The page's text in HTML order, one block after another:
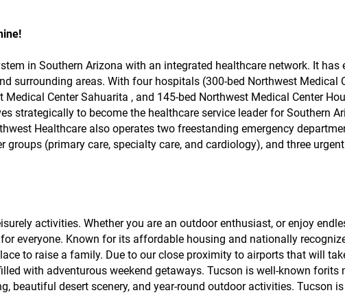
in Southern Arizona with an integrated healthcare network. It has
surrounding areas. With four hospitals (300-bed Northwest Medical
Center Sahuarita , and 145-bed Northwest Medical Center
strategically to become the healthcare service leader for Southern
Healthcare also operates two freestanding emergency
groups (primary care, specialty care, and cardiology), and three
activities. Whether you are an outdoor enthusiast, or enjoy
everyone. Known for its affordable housing and nationally
to raise a family. Due to our close proximity to airports that will
with adventurous weekend getaways. Tucson is well-known forits
beautiful desert scenery, and year-round outdoor activities. Tucson